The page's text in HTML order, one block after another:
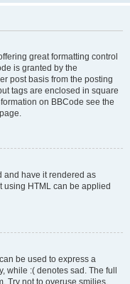
great formatting control
is granted by the
post basis from the posting
tags are enclosed in square
on BBCode see the
and have it rendered as
using HTML can be applied
be used to express a
while :( denotes sad. The full
Try not to overuse smilies,